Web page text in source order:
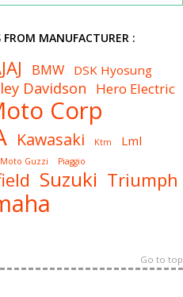
FROM MANUFACTURER :
BMW DSK Hyosung
Davidson Hero Electric
Corp
Kawasaki Ktm Lml
Moto Guzzi Piaggio
Suzuki Triumph
Go to top